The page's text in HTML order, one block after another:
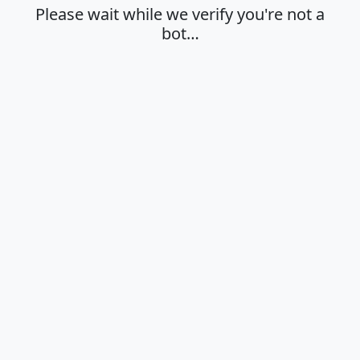
Please wait while we verify you're not a
bot…